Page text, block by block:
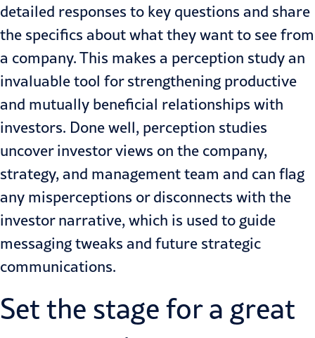
detailed responses to key questions and share
the specifics about what they want to see from
a company. This makes a perception study an
invaluable tool for strengthening productive
and mutually beneficial relationships with
investors. Done well, perception studies
uncover investor views on the company,
strategy, and management team and can flag
any misperceptions or disconnects with the
investor narrative, which is used to guide
messaging tweaks and future strategic
communications.
Set the stage for a great